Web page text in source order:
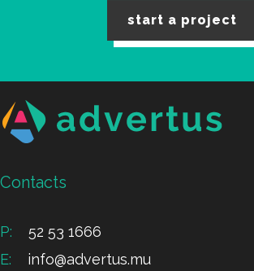
start a project
Contacts
P: 52 53 1666
E: info@advertus.mu